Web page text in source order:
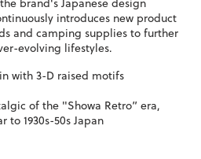
introduces new product
and camping supplies to further
evolving lifestyles.
with 3-D raised motifs
of the "Showa Retro” era,
to 1930s-50s Japan